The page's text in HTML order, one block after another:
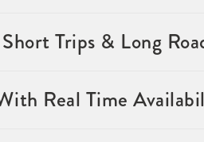
Trips & Long
Real Time